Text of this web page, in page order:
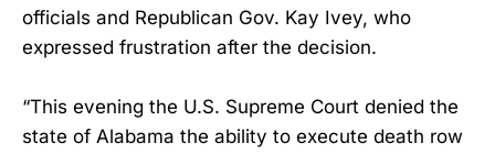
officials and Republican Gov. Kay Ivey, who
expressed frustration after the decision.
“This evening the U.S. Supreme Court denied the
state of Alabama the ability to execute death row